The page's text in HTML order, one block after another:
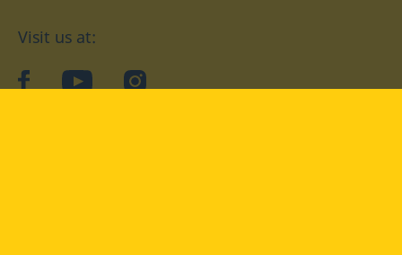
Visit us at:
facebookYouTubeInstagram